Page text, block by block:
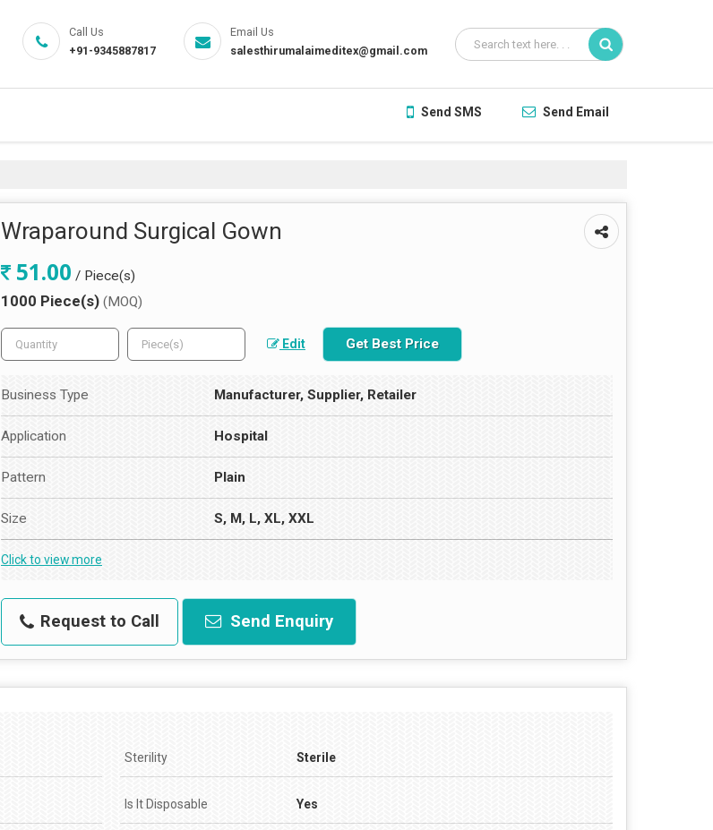
Call Us
+91-9345887817
Email Us
salesthirumalaimeditex@gmail.com
Send SMS Send Email
Wraparound Surgical Gown
51.00 / Piece(s)
1000 Piece(s) (MOQ)
Edit Get Best Price
Business Type Manufacturer, Supplier, Retailer
Application Hospital
Pattern Plain
Size S, M, L, XL, XXL
Click to view more
Request to Call Send Enquiry
Sterility Sterile
Is It Disposable Yes